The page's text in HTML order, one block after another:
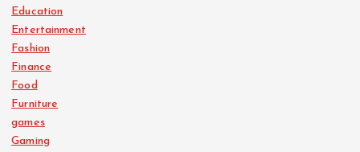
Education
Entertainment
Fashion
Finance
Food
Furniture
games
Gaming